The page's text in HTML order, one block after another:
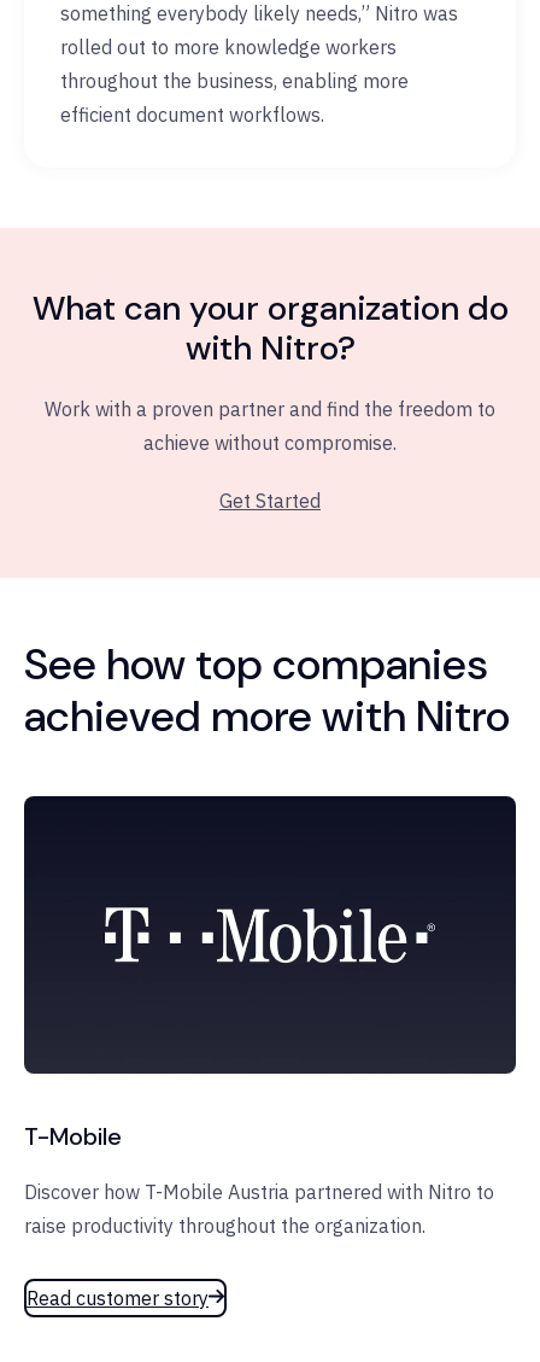
something everybody likely needs,” Nitro was
rolled out to more knowledge workers
throughout the business, enabling more
efficient document workflows.
What can your organization do
with Nitro?
Work with a proven partner and find the freedom to
achieve without compromise.
Get Started
See how top companies
achieved more with Nitro
T-Mobile
Discover how T-Mobile Austria partnered with Nitro to
raise productivity throughout the organization.
Read customer story